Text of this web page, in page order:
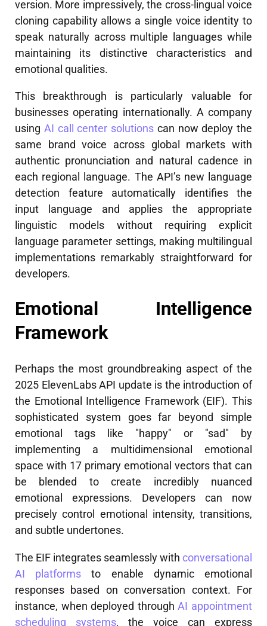
version. More impressively, the cross-lingual voice
cloning capability allows a single voice identity to
speak naturally across multiple languages while
maintaining its distinctive characteristics and
emotional qualities.
This breakthrough is particularly valuable for
businesses operating internationally. A company
using AI call center solutions can now deploy the
same brand voice across global markets with
authentic pronunciation and natural cadence in
each regional language. The API’s new language
detection feature automatically identifies the
input language and applies the appropriate
linguistic models without requiring explicit
language parameter settings, making multilingual
implementations remarkably straightforward for
developers.
Emotional Intelligence
Framework
Perhaps the most groundbreaking aspect of the
2025 ElevenLabs API update is the introduction of
the Emotional Intelligence Framework (EIF). This
sophisticated system goes far beyond simple
emotional tags like "happy" or "sad" by
implementing a multidimensional emotional
space with 17 primary emotional vectors that can
be blended to create incredibly nuanced
emotional expressions. Developers can now
precisely control emotional intensity, transitions,
and subtle undertones.
The EIF integrates seamlessly with conversational
AI platforms to enable dynamic emotional
responses based on conversation context. For
instance, when deployed throughAI appointment
scheduling systems, the voice can express